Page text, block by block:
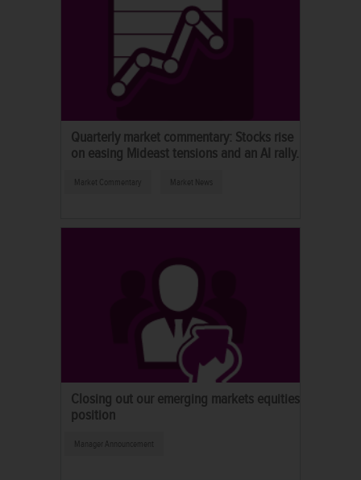
Quarterly market commentary: Stocks rise
on easing Mideast tensions and an AI rally.
Market Commentary Market News
Closing out our emerging markets equities
position
Manager Announcement